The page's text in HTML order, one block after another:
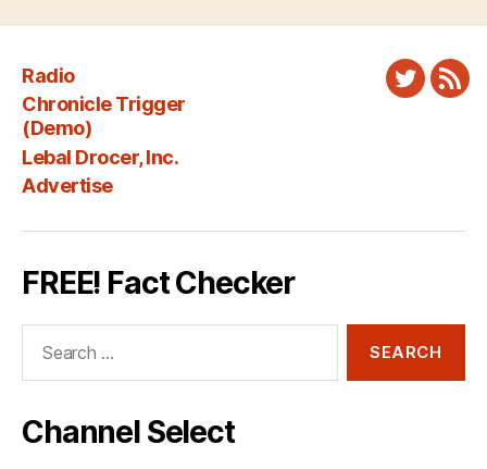
Radio
Chronicle Trigger
(Demo)
Lebal Drocer, Inc.
Advertise
Twitter
FREE! Fact Checker
Channel Select